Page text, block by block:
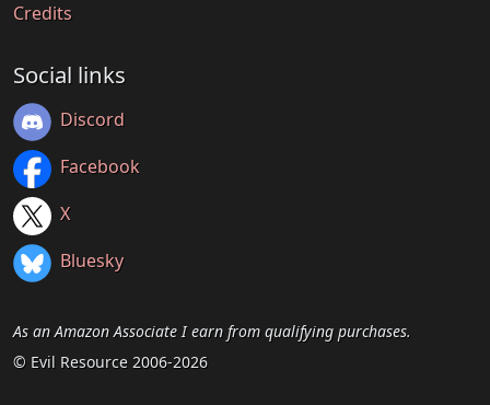
Credits
Social links
Discord
Facebook
X
Bluesky
As an Amazon Associate I earn from qualifying purchases.
© Evil Resource 2006-2026